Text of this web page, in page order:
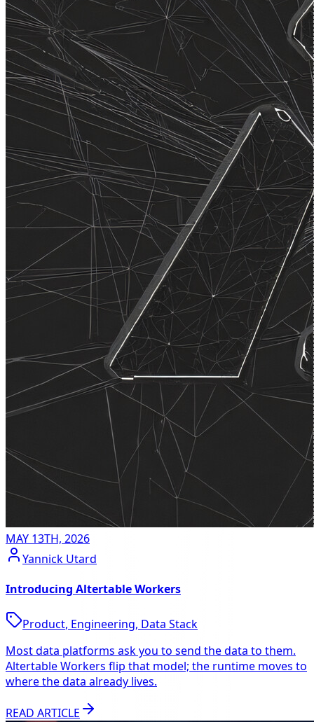
MAY 13TH, 2026
Yannick Utard
Introducing Altertable Workers
Product, Engineering, Data Stack
Most data platforms ask you to send the data to them.
Altertable Workers flip that model; the runtime moves to
where the data already lives.
READ ARTICLE